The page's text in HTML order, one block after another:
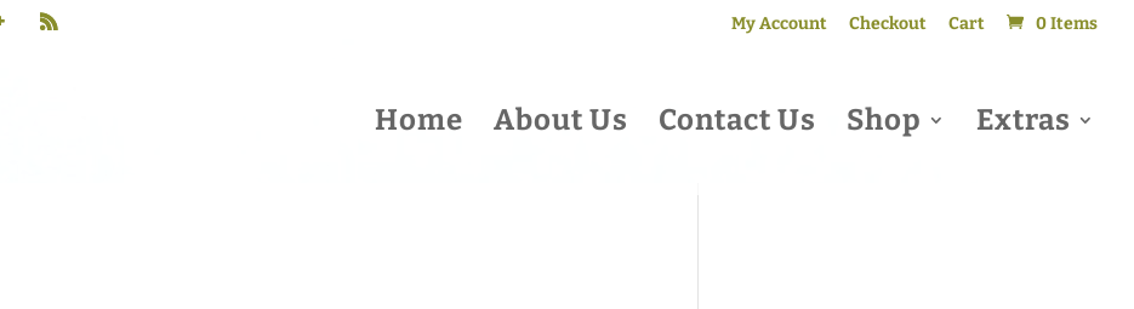
My Account Checkout Cart 0 Items
Home About Us Contact Us Shop Extras